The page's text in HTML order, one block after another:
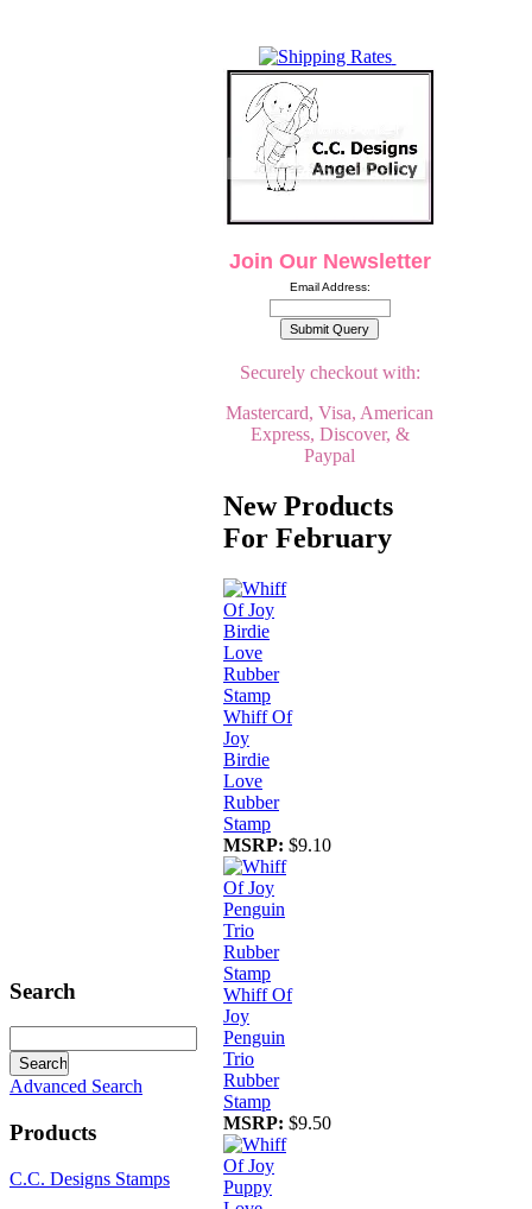
Search
Advanced Search
Products
C.C. Designs Stamps
Join Our Newsletter
Email Address:
Securely checkout with:
Mastercard, Visa, American
Express, Discover, &
Paypal
New Products
For February
Whiff Of
Joy
Birdie
Love
Rubber
Stamp
MSRP: $9.10
Whiff Of
Joy
Penguin
Trio
Rubber
Stamp
MSRP: $9.50